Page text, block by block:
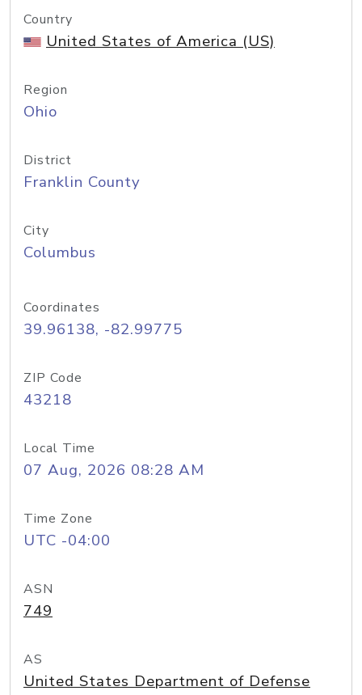
Country
United States of America (US)
Region
Ohio
District
Franklin County
City
Columbus
Coordinates
39.96138, -82.99775
ZIP Code
43218
Local Time
07 Aug, 2026 08:28 AM
Time Zone
UTC -04:00
ASN
749
AS
United States Department of Defense